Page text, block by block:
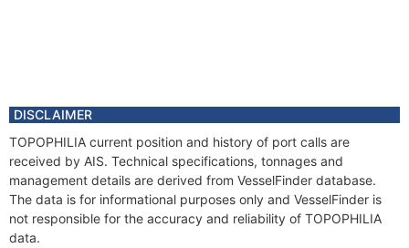
DISCLAIMER
TOPOPHILIA current position and history of port calls are
received by AIS. Technical specifications, tonnages and
management details are derived from VesselFinder database.
The data is for informational purposes only and VesselFinder is
not responsible for the accuracy and reliability of TOPOPHILIA
data.